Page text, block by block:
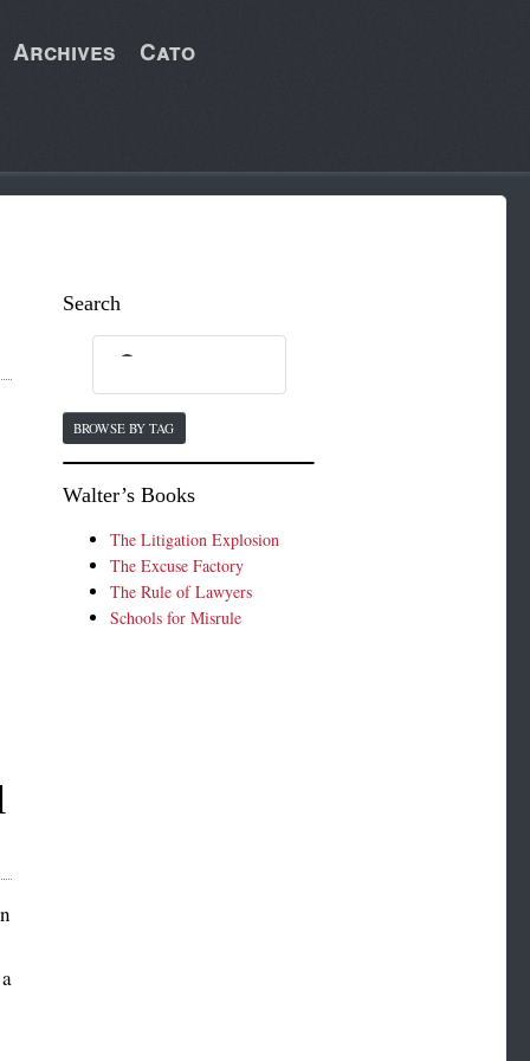
Archives Cato
Search
BROWSE BY TAG
Walter’s Books
The Litigation Explosion
The Excuse Factory
The Rule of Lawyers
Schools for Misrule